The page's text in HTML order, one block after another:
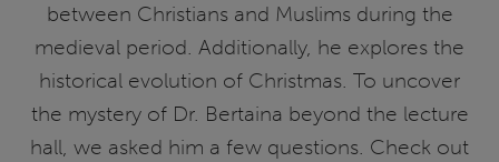
between Christians and Muslims during the
medieval period. Additionally, he explores the
historical evolution of Christmas. To uncover
the mystery of Dr. Bertaina beyond the lecture
hall, we asked him a few questions. Check out